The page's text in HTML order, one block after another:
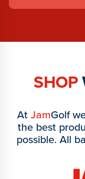
SHOP
At JamGolf
the best
possible. All